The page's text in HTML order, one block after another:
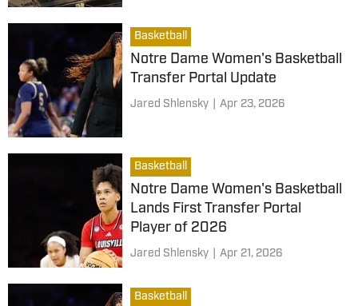
Basketball
Notre Dame Women's Basketball
Transfer Portal Update
Jared Shlensky Apr 23, 2026
Basketball
Notre Dame Women's Basketball
Lands First Transfer Portal
Player of 2026
Jared Shlensky Apr 21, 2026
Basketball